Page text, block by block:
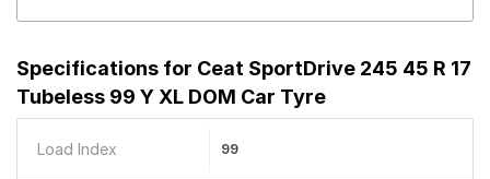
Specifications for Ceat SportDrive 245 45 R 17
Tubeless 99 Y XL DOM Car Tyre
Load Index 99